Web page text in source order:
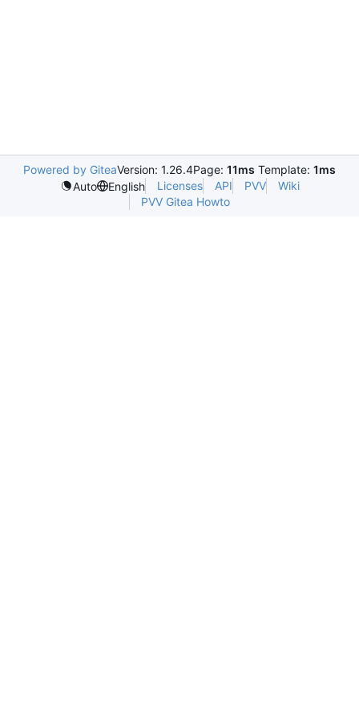
Powered by GiteaVersion: 1.26.4Page: 11ms Template: 1ms
Auto
English Licenses API PVV
Wiki
PVV Gitea Howto